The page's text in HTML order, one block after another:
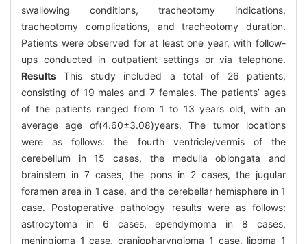
swallowing conditions, tracheotomy indications,
tracheotomy complications, and tracheotomy duration.
Patients were observed for at least one year, with follow-
ups conducted in outpatient settings or via telephone.
Results This study included a total of 26 patients,
consisting of 19 males and 7 females. The patients’ ages
of the patients ranged from 1 to 13 years old, with an
average age of(4.60±3.08)years. The tumor locations
were as follows: the fourth ventricle/vermis of the
cerebellum in 15 cases, the medulla oblongata and
brainstem in 7 cases, the pons in 2 cases, the jugular
foramen area in 1 case, and the cerebellar hemisphere in 1
case. Postoperative pathology results were as follows:
astrocytoma in 6 cases, ependymoma in 8 cases,
meningioma 1 case, craniopharyngioma 1 case, lipoma 1